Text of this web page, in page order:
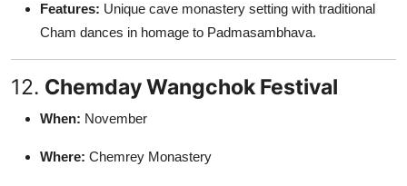
Features: Unique cave monastery setting with traditional
Cham dances in homage to Padmasambhava.
12. Chemday Wangchok Festival
When: November
Where: Chemrey Monastery